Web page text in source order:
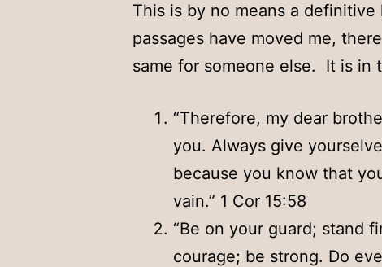
This is by no means a
passages have moved me,
same for someone else. It is in
“Therefore, my dear
you. Always give
because you know that
vain.” 1 Cor 15:58
“Be on your guard; stand
courage; be strong. Do